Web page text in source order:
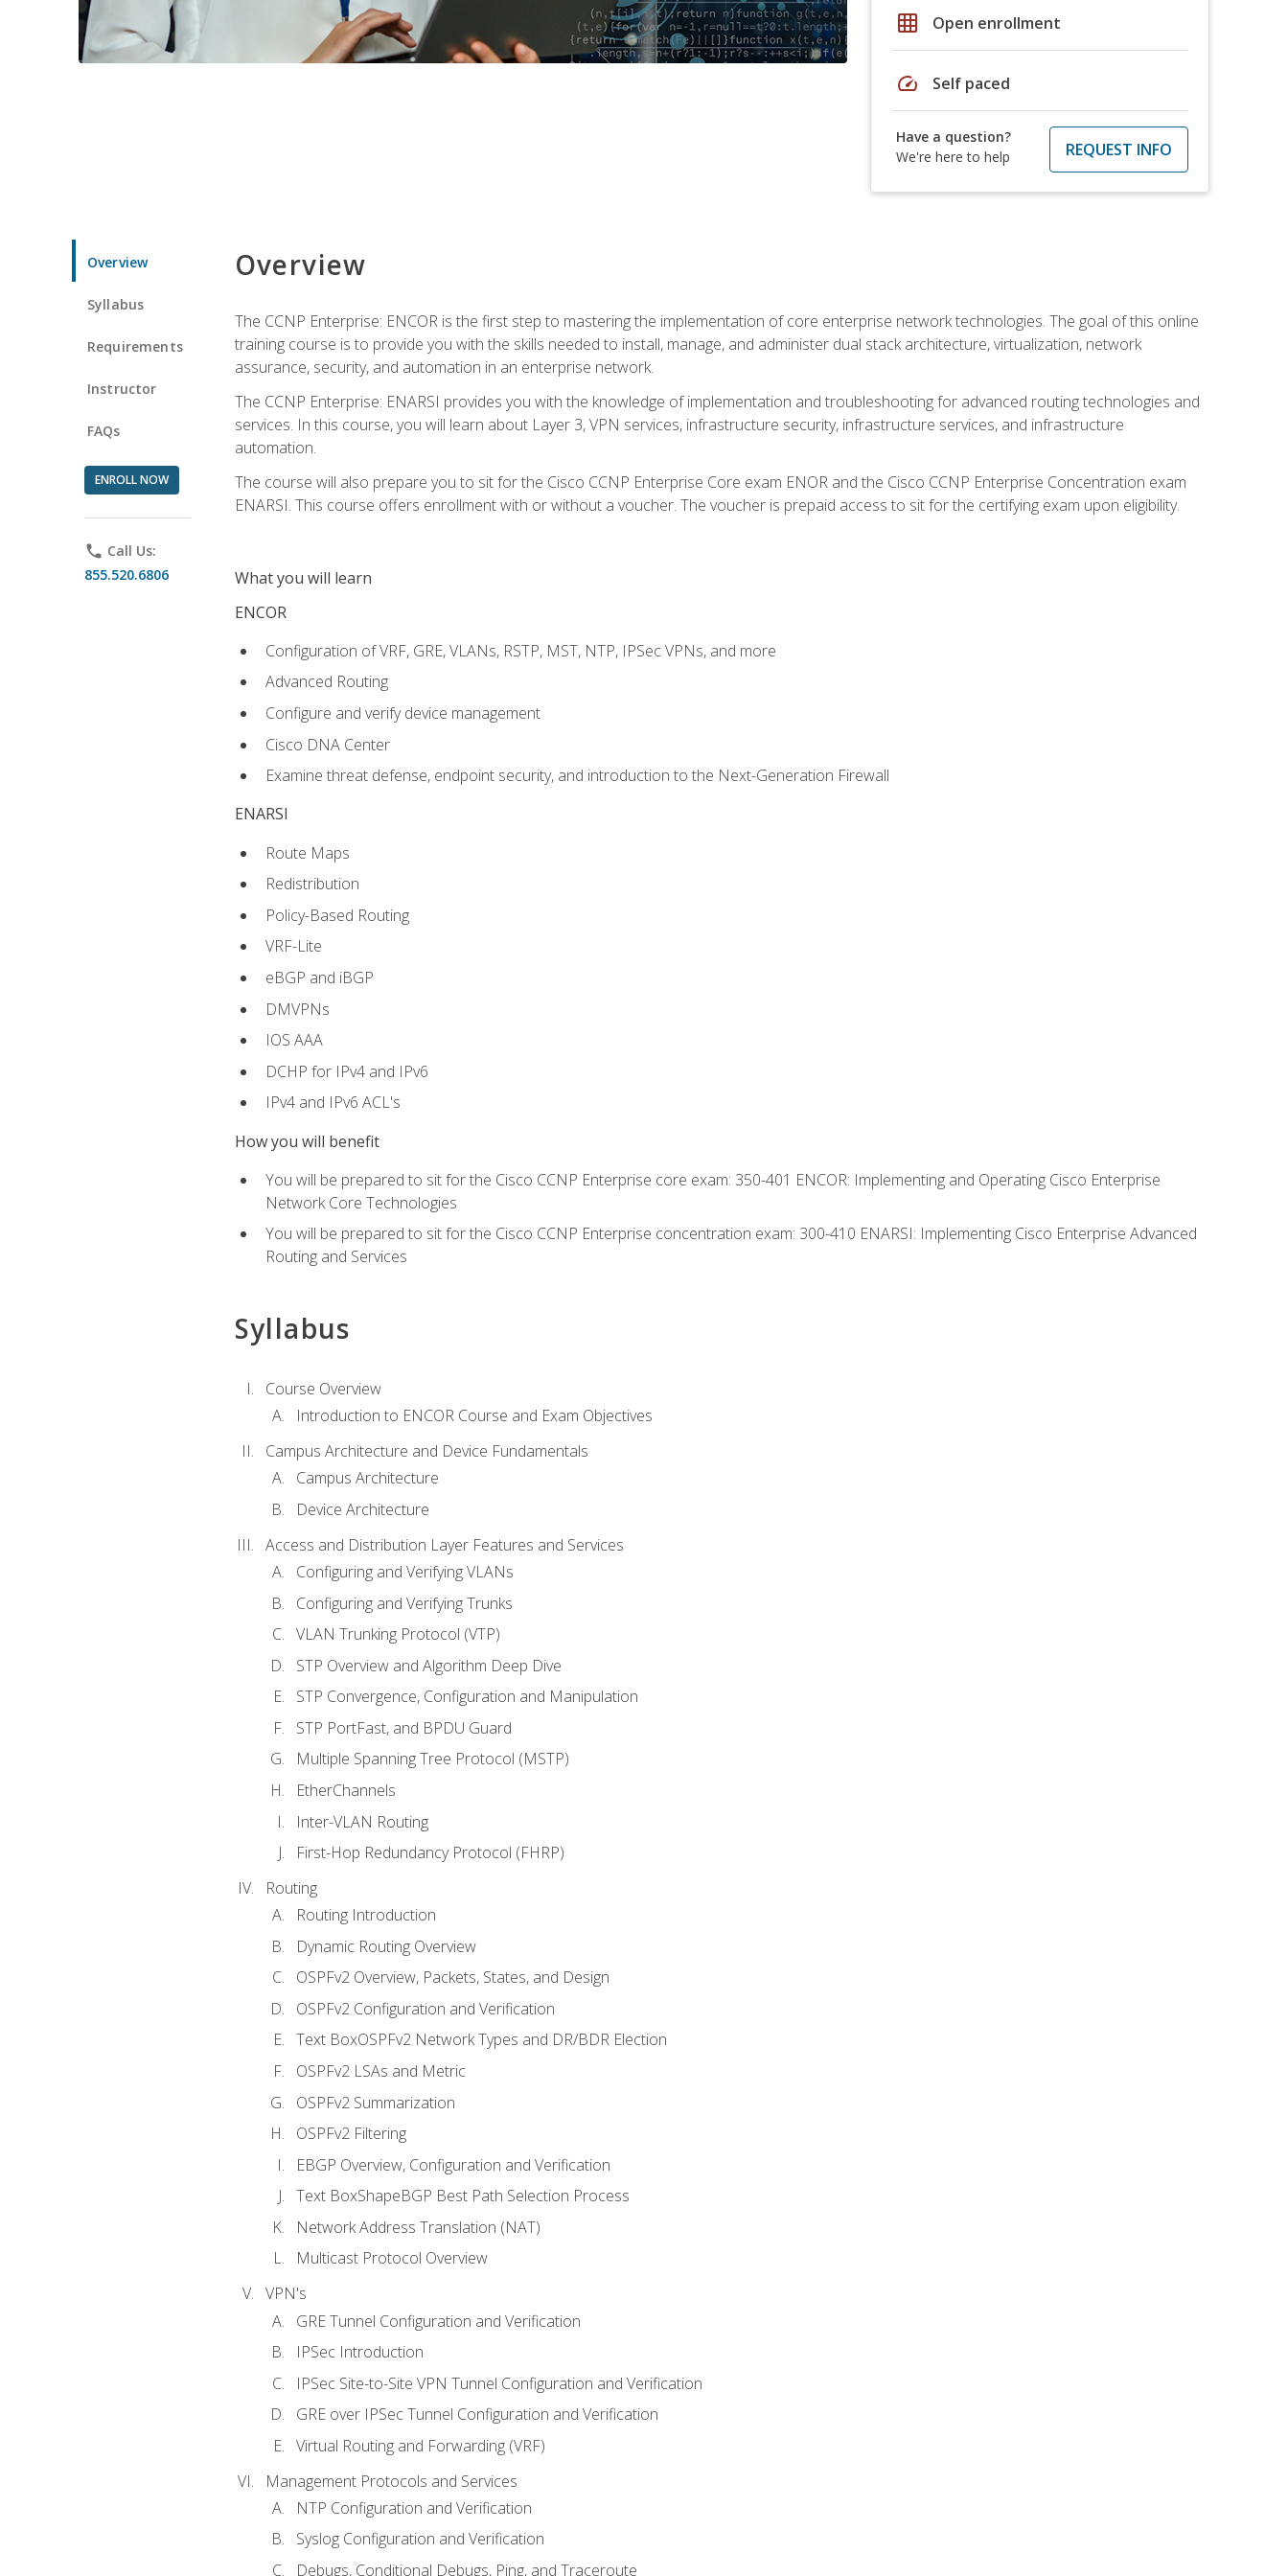
grid_on Open enrollment
speed Self paced
Have a question?
We're here to help
REQUEST INFO
Overview
Syllabus
Requirements
Instructor
FAQs
ENROLL NOW
phone Call Us:
855.520.6806
Overview
The CCNP Enterprise: ENCOR is the first step to mastering the implementation of core enterprise network technologies. The goal of this online
training course is to provide you with the skills needed to install, manage, and administer dual stack architecture, virtualization, network
assurance, security, and automation in an enterprise network.
The CCNP Enterprise: ENARSI provides you with the knowledge of implementation and troubleshooting for advanced routing technologies and
services. In this course, you will learn about Layer 3, VPN services, infrastructure security, infrastructure services, and infrastructure
automation.
The course will also prepare you to sit for the Cisco CCNP Enterprise Core exam ENOR and the Cisco CCNP Enterprise Concentration exam
ENARSI. This course offers enrollment with or without a voucher. The voucher is prepaid access to sit for the certifying exam upon eligibility.
What you will learn
ENCOR
Configuration of VRF, GRE, VLANs, RSTP, MST, NTP, IPSec VPNs, and more
Advanced Routing
Configure and verify device management
Cisco DNA Center
Examine threat defense, endpoint security, and introduction to the Next-Generation Firewall
ENARSI
Route Maps
Redistribution
Policy-Based Routing
VRF-Lite
eBGP and iBGP
DMVPNs
IOS AAA
DCHP for IPv4 and IPv6
IPv4 and IPv6 ACL's
How you will benefit
You will be prepared to sit for the Cisco CCNP Enterprise core exam: 350-401 ENCOR: Implementing and Operating Cisco Enterprise
Network Core Technologies
You will be prepared to sit for the Cisco CCNP Enterprise concentration exam: 300-410 ENARSI: Implementing Cisco Enterprise Advanced
Routing and Services
Syllabus
Course Overview
Introduction to ENCOR Course and Exam Objectives
Campus Architecture and Device Fundamentals
Campus Architecture
Device Architecture
Access and Distribution Layer Features and Services
Configuring and Verifying VLANs
Configuring and Verifying Trunks
VLAN Trunking Protocol (VTP)
STP Overview and Algorithm Deep Dive
STP Convergence, Configuration and Manipulation
STP PortFast, and BPDU Guard
Multiple Spanning Tree Protocol (MSTP)
EtherChannels
Inter-VLAN Routing
First-Hop Redundancy Protocol (FHRP)
Routing
Routing Introduction
Dynamic Routing Overview
OSPFv2 Overview, Packets, States, and Design
OSPFv2 Configuration and Verification
Text BoxOSPFv2 Network Types and DR/BDR Election
OSPFv2 LSAs and Metric
OSPFv2 Summarization
OSPFv2 Filtering
EBGP Overview, Configuration and Verification
Text BoxShapeBGP Best Path Selection Process
Network Address Translation (NAT)
Multicast Protocol Overview
VPN's
GRE Tunnel Configuration and Verification
IPSec Introduction
IPSec Site-to-Site VPN Tunnel Configuration and Verification
GRE over IPSec Tunnel Configuration and Verification
Virtual Routing and Forwarding (VRF)
Management Protocols and Services
NTP Configuration and Verification
Syslog Configuration and Verification
Debugs, Conditional Debugs, Ping, and Traceroute